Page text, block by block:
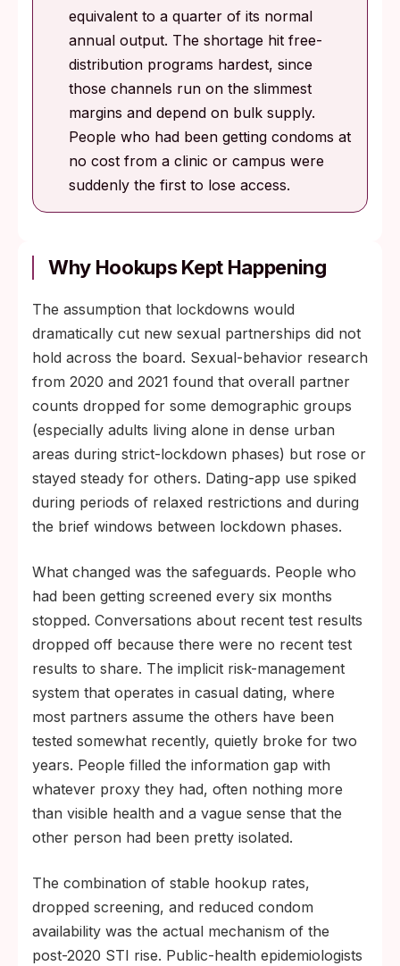
equivalent to a quarter of its normal
annual output. The shortage hit free-
distribution programs hardest, since
those channels run on the slimmest
margins and depend on bulk supply.
People who had been getting condoms at
no cost from a clinic or campus were
suddenly the first to lose access.
Why Hookups Kept Happening
The assumption that lockdowns would
dramatically cut new sexual partnerships did not
hold across the board. Sexual-behavior research
from 2020 and 2021 found that overall partner
counts dropped for some demographic groups
(especially adults living alone in dense urban
areas during strict-lockdown phases) but rose or
stayed steady for others. Dating-app use spiked
during periods of relaxed restrictions and during
the brief windows between lockdown phases.
What changed was the safeguards. People who
had been getting screened every six months
stopped. Conversations about recent test results
dropped off because there were no recent test
results to share. The implicit risk-management
system that operates in casual dating, where
most partners assume the others have been
tested somewhat recently, quietly broke for two
years. People filled the information gap with
whatever proxy they had, often nothing more
than visible health and a vague sense that the
other person had been pretty isolated.
The combination of stable hookup rates,
dropped screening, and reduced condom
availability was the actual mechanism of the
post-2020 STI rise. Public-health epidemiologists